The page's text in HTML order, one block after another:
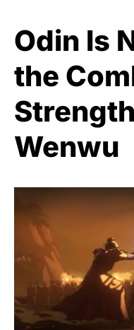
Odin Is
the
Wenwu